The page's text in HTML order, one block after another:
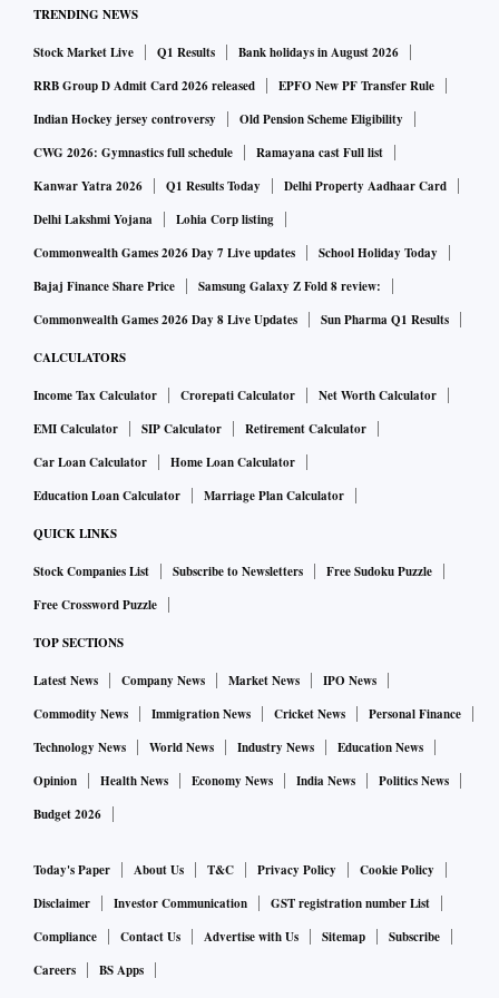
of UCO bank.
The list of judicial members includes former Madras High
Court judge T Krishna Valli, retired Allahabad High Court
judge Vikas Kunvar Srivastav among others.
up eleven Benches, one Principal Bench at New Delhi and
ten other Benches at New Delhi, Ahmedabad, Allahabad,
Bengaluru, Chandigarh, Chennai, Guwahati, Hyderabad,
Kolkata and Mumbai.
Subsequently, benches at Cuttack, Jaipur, Kochi, Amravati,
and Indore were set up.
For the appointment of members, the recommendation from
followed by the law ministry and corporate affairs ministry
and thereafter to the Prime Minister’s Office. The final
appointments are decided upon by the appointments
committee of the cabinet.
TRENDING NEWS
Stock Market Live Q1 Results
Bank holidays in August 2026
RRB Group D Admit Card 2026 released
EPFO New PF Transfer Rule
Indian Hockey jersey controversy
Old Pension Scheme Eligibility
CWG 2026: Gymnastics full schedule
Ramayana cast Full list
Kanwar Yatra 2026
Q1 Results Today
Delhi Property Aadhaar Card
Delhi Lakshmi Yojana
Lohia Corp listing
Commonwealth Games 2026 Day 7 Live updates
School Holiday Today
Bajaj Finance Share Price
Samsung Galaxy Z Fold 8 review:
Commonwealth Games 2026 Day 8 Live Updates
Sun Pharma Q1 Results
CALCULATORS
Income Tax Calculator Crorepati Calculator
Net Worth Calculator
EMI Calculator
SIP Calculator
Retirement Calculator
Car Loan Calculator
Home Loan Calculator
Education Loan Calculator
Marriage Plan Calculator
QUICK LINKS
Stock Companies List Subscribe to Newsletters
Free Sudoku Puzzle
Free Crossword Puzzle
TOP SECTIONS
Latest News Company News Market News
IPO News
Commodity News
Immigration News Cricket News
Personal Finance
Technology News
World News Industry News
Education News
Opinion
Health News Economy News India News
Politics News
Budget 2026
Today's Paper About Us T&C Privacy Policy
Cookie Policy
Disclaimer
Investor Communication
GST registration number List
Compliance
Contact Us Advertise with Us Sitemap
Subscribe
Careers
BS Apps